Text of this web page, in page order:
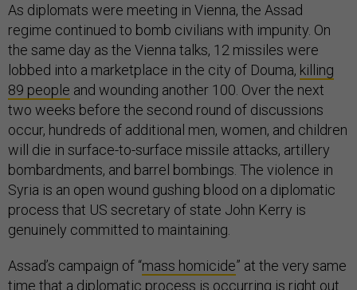
As diplomats were meeting in Vienna, the Assad
regime continued to bomb civilians with impunity. On
the same day as the Vienna talks, 12 missiles were
lobbed into a marketplace in the city of Douma, killing
89 people and wounding another 100. Over the next
two weeks before the second round of discussions
occur, hundreds of additional men, women, and children
will die in surface-to-surface missile attacks, artillery
bombardments, and barrel bombings. The violence in
Syria is an open wound gushing blood on a diplomatic
process that US secretary of state John Kerry is
genuinely committed to maintaining.
Assad’s campaign of “mass homicide” at the very same
time that a diplomatic process is occurring is right out